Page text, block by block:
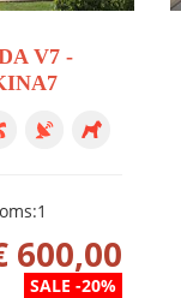
V7 -
600,00
SALE -20%